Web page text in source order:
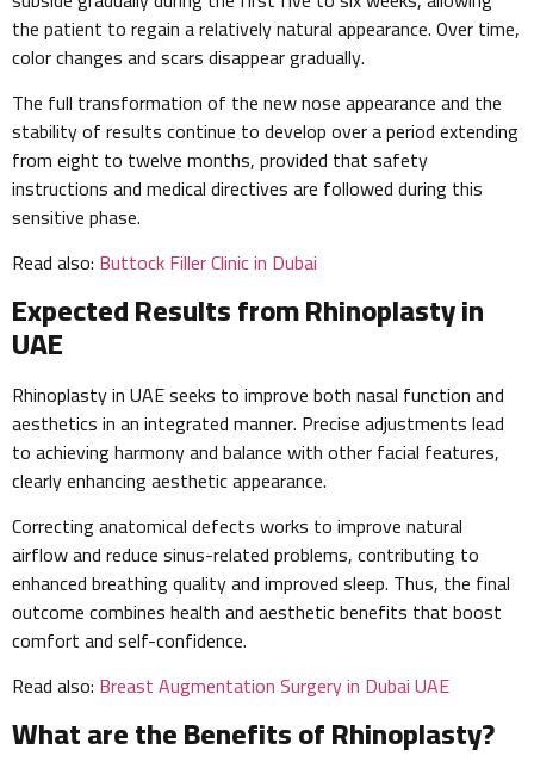
the patient to regain a relatively natural appearance. Over time,
color changes and scars disappear gradually.
The full transformation of the new nose appearance and the
stability of results continue to develop over a period extending
from eight to twelve months, provided that safety
instructions and medical directives are followed during this
sensitive phase.
Read also: Buttock Filler Clinic in Dubai
Expected Results from Rhinoplasty in
UAE
Rhinoplasty in UAE seeks to improve both nasal function and
aesthetics in an integrated manner. Precise adjustments lead
to achieving harmony and balance with other facial features,
clearly enhancing aesthetic appearance.
Correcting anatomical defects works to improve natural
airflow and reduce sinus-related problems, contributing to
enhanced breathing quality and improved sleep. Thus, the final
outcome combines health and aesthetic benefits that boost
comfort and self-confidence.
Read also: Breast Augmentation Surgery in Dubai UAE
What are the Benefits of Rhinoplasty?